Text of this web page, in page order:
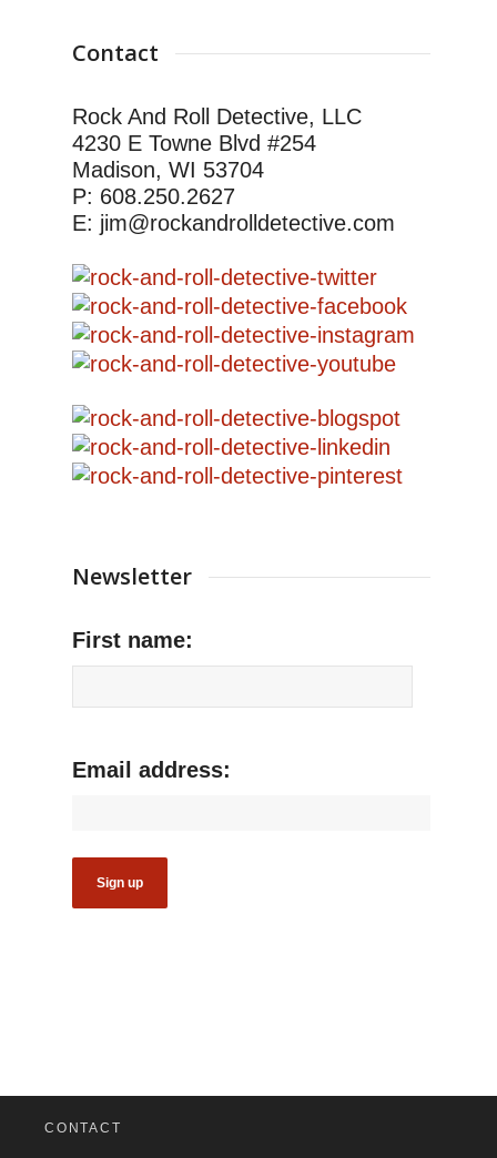
Contact
Rock And Roll Detective, LLC
4230 E Towne Blvd #254
Madison, WI 53704
P: 608.250.2627
E: jim@rockandrolldetective.com
Newsletter
First name:
Email address:
CONTACT